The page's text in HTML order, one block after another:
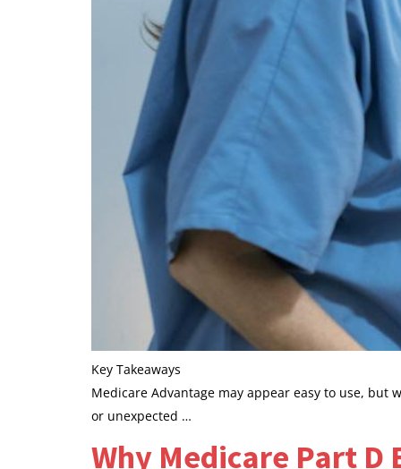
Key Takeaways
Medicare Advantage may appear easy to use, but
or unexpected …
Why Medicare Part